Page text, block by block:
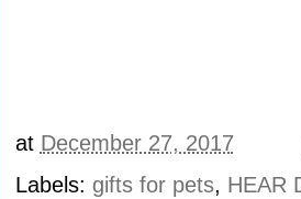
at December 27, 2017
Labels: gifts for pets, HEAR